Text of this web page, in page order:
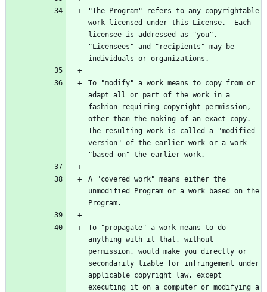
"The Program" refers to any copyrightable
work licensed under this License.  Each
licensee is addressed as "you".
"Licensees" and "recipients" may be
To "modify" a work means to copy from or
adapt all or part of the work in a
fashion requiring copyright permission,
other than the making of an exact copy.
The resulting work is called a "modified
version" of the earlier work or a work
A "covered work" means either the
unmodified Program or a work based on the
To "propagate" a work means to do
anything with it that, without
permission, would make you directly or
secondarily liable for infringement under
applicable copyright law, except
executing it on a computer or modifying a